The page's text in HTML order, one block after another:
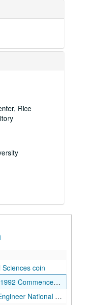
Rice
University academic seal.
Rice Associates Peggy and Bill Barnett.
to Rice Associate Gilberta M. Zingler.
Turnbull, class of 1919., 1970-1972
Robert DeVoe Burleson, class of 1943, 1970
academic shield.
academic shield.
academic shield.
member, 1992-1993
University academic seal.
Hallen International, Inc., 1991-05-02
paperweight, 1950
coin
Weizsäcker, West German President
recognizing Rice University, 1995